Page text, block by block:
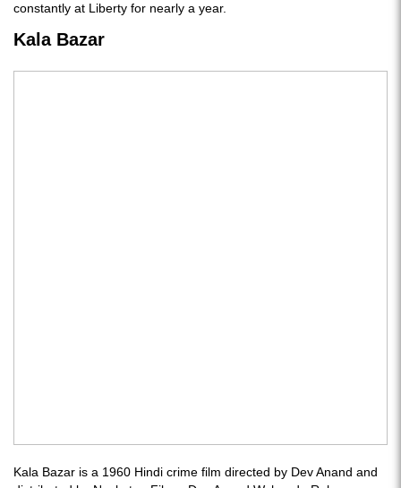
constantly at Liberty for nearly a year.
Kala Bazar
Kala Bazar is a 1960 Hindi crime film directed by Dev Anand and